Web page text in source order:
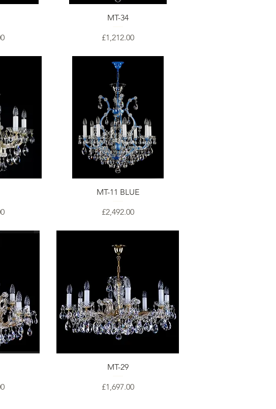
MT-34
Price
£1,212.00
MT-11 BLUE
Price
£2,492.00
MT-29
Price
£1,697.00